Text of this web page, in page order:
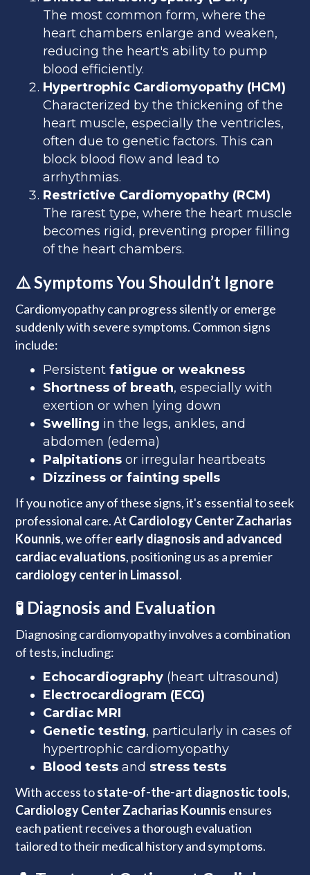
The most common form, where the
heart chambers enlarge and weaken,
reducing the heart's ability to pump
blood efficiently.
Hypertrophic Cardiomyopathy (HCM)
Characterized by the thickening of the
heart muscle, especially the ventricles,
often due to genetic factors. This can
block blood flow and lead to
arrhythmias.
Restrictive Cardiomyopathy (RCM)
The rarest type, where the heart muscle
becomes rigid, preventing proper filling
of the heart chambers.
⚠️ Symptoms You Shouldn’t Ignore
Cardiomyopathy can progress silently or emerge
suddenly with severe symptoms. Common signs
include:
Persistentfatigue or weakness
Shortness of breath, especially with
exertion or when lying down
Swelling in the legs, ankles, and
abdomen (edema)
Palpitations or irregular heartbeats
Dizziness or fainting spells
If you notice any of these signs, it's essential to seek
professional care. At Cardiology Center Zacharias
Kounnis, we offerearly diagnosis and advanced
cardiac evaluations, positioning us as a premier
cardiology center in Limassol.
🧪 Diagnosis and Evaluation
Diagnosing cardiomyopathy involves a combination
of tests, including:
Echocardiography (heart ultrasound)
Electrocardiogram (ECG)
Cardiac MRI
Genetic testing, particularly in cases of
hypertrophic cardiomyopathy
Blood tests and stress tests
With access tostate-of-the-art diagnostic tools,
Cardiology Center Zacharias Kounnis ensures
each patient receives a thorough evaluation
tailored to their medical history and symptoms.